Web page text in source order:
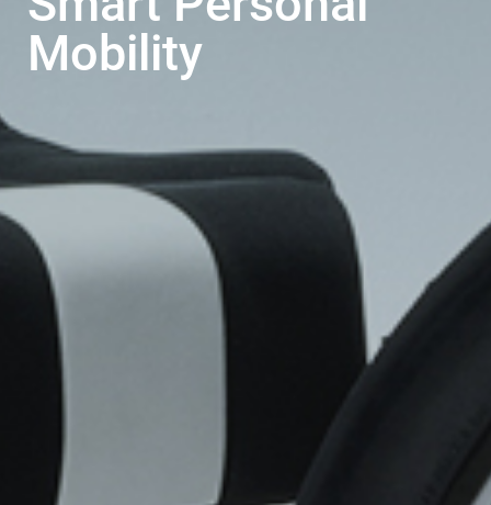
Mobility